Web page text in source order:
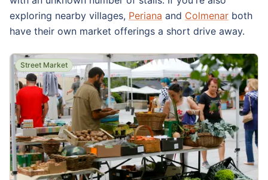
exploring nearby villages, Periana and Colmenar both
have their own market offerings a short drive away.
Street Market